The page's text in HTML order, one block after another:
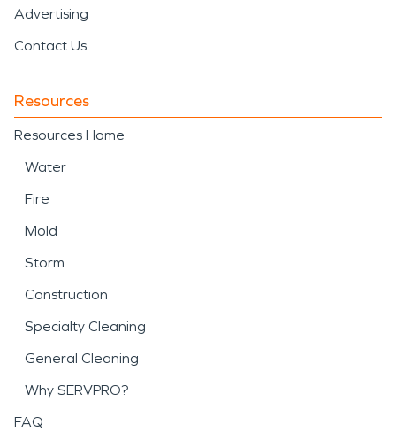
Advertising
Contact Us
Resources
Resources Home
Water
Fire
Mold
Storm
Construction
Specialty Cleaning
General Cleaning
Why SERVPRO?
FAQ